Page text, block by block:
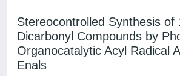
Stereocontrolled Synthesis of
Dicarbonyl Compounds by
Organocatalytic Acyl Radical
Enals